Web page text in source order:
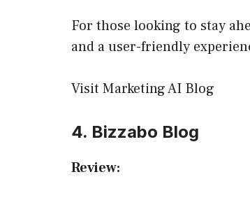
For those looking to stay
and a user-friendly
Visit Marketing AI Blog
4. Bizzabo Blog
Review: